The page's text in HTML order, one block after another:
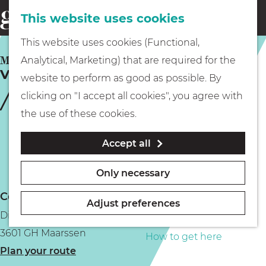
This website uses cookies
This website uses cookies (Functional,
Analytical, Marketing) that are required for the
website to perform as good as possible. By
clicking on "I accept all cookies", you agree with
the use of these cookies.
Accept all
Only necessary
Adjust preferences
G
o
t
t
m
e
p
a
menu Eating & drinking
Museums
Boating
PLAN YOUR VISIT
How to get here
e
a
r
c
h
Vechtstreekmuseum Maarssen
MAARSSEN
Contact
Diependaalsedijk 19b
3601 GH Maarssen
Plan your routet